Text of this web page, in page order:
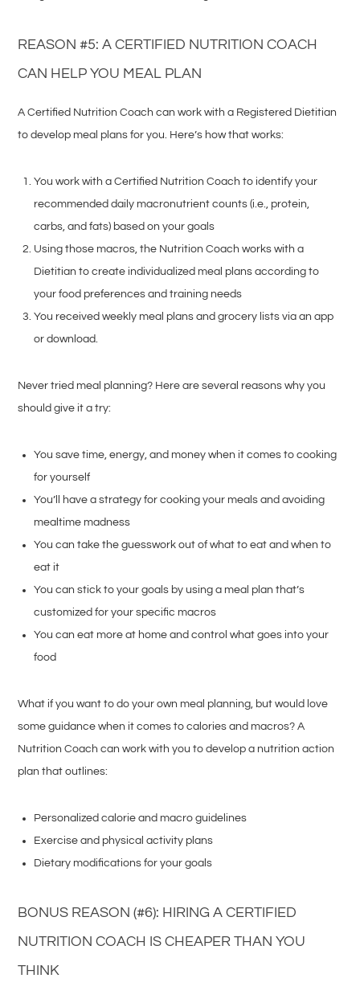
REASON #5: A CERTIFIED NUTRITION COACH
CAN HELP YOU MEAL PLAN
A Certified Nutrition Coach can work with a Registered Dietitian
to develop meal plans for you. Here’s how that works:
You work with a Certified Nutrition Coach to identify your
recommended daily macronutrient counts (i.e., protein,
carbs, and fats) based on your goals
Using those macros, the Nutrition Coach works with a
Dietitian to create individualized meal plans according to
your food preferences and training needs
You received weekly meal plans and grocery lists via an app
or download.
Never tried meal planning? Here are several reasons why you
should give it a try:
You save time, energy, and money when it comes to cooking
for yourself
You’ll have a strategy for cooking your meals and avoiding
mealtime madness
You can take the guesswork out of what to eat and when to
eat it
You can stick to your goals by using a meal plan that’s
customized for your specific macros
You can eat more at home and control what goes into your
food
What if you want to do your own meal planning, but would love
some guidance when it comes to calories and macros? A
Nutrition Coach can work with you to develop a nutrition action
plan that outlines:
Personalized calorie and macro guidelines
Exercise and physical activity plans
Dietary modifications for your goals
BONUS REASON (#6): HIRING A CERTIFIED
NUTRITION COACH IS CHEAPER THAN YOU
THINK